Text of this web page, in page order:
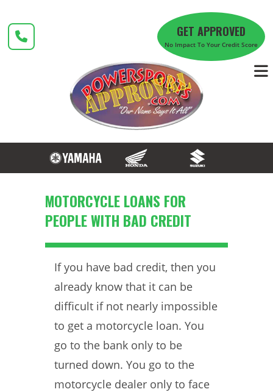
content
GET APPROVED
No Impact To Your Credit Score
MOTORCYCLE LOANS FOR
PEOPLE WITH BAD CREDIT
If you have bad credit, then you
already know that it can be
difficult if not nearly impossible
to get a motorcycle loan. You
go to the bank only to be
turned down. You go to the
motorcycle dealer only to face